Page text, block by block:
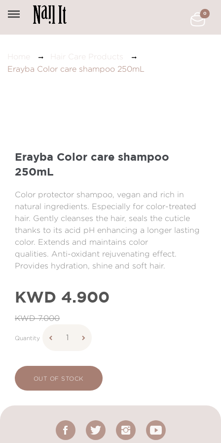
0
Home
Hair Care Products
Erayba Color care shampoo 250mL
Erayba Color care shampoo
250mL
Color protector shampoo, vegan and rich in
natural ingredients. Especially for color-treated
hair. Gently cleanses the hair, seals the cuticle
thanks to its acid pH enhancing a longer lasting
color. Extends and maintains color
qualities. Anti-oxidant rejuvenating effect.
Provides hydration, shine and soft hair.
KWD 4.900
KWD 7.000
Quantity
OUT OF STOCK